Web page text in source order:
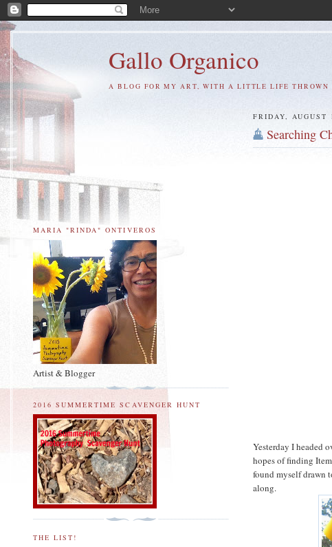
Gallo Organico
A BLOG FOR MY ART, WITH A LITTLE LIFE THROWN
FRIDAY, AUGUST
Searching
Yesterday I headed
hopes of finding
found myself drawn
along.
MARIA "RINDA" ONTIVEROS
Artist & Blogger
2016 SUMMERTIME SCAVENGER HUNT
THE LIST!